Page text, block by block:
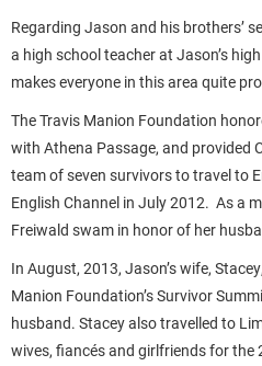
Regarding Jason and his brothers’
a high school teacher at Jason’s
makes everyone in this area quite
The Travis Manion Foundation
with Athena Passage, and provided
team of seven survivors to travel to
English Channel in July 2012. As a
Freiwald swam in honor of her
In August, 2013, Jason’s wife,
Manion Foundation’s Survivor
husband. Stacey also travelled to
wives, fiancés and girlfriends for the